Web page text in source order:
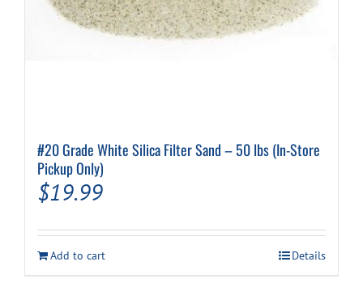
#20 Grade White Silica Filter Sand – 50 lbs (In-Store
Pickup Only)
$19.99
Add to cart Details